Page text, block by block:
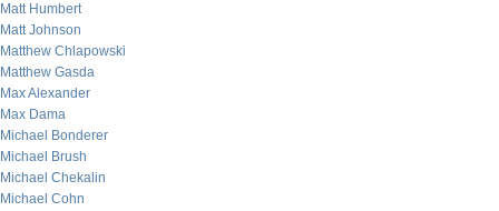
Matt Humbert
Matt Johnson
Matthew Chlapowski
Matthew Gasda
Max Alexander
Max Dama
Michael Bonderer
Michael Brush
Michael Chekalin
Michael Cohn